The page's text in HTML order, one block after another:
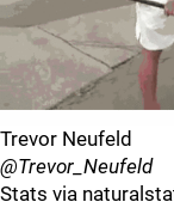
Trevor Neufeld
@Trevor_Neufeld
Stats via